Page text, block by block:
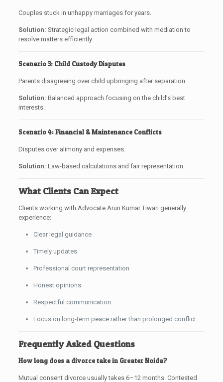
Couples stuck in unhappy marriages for years.
Solution: Strategic legal action combined with mediation to
resolve matters efficiently.
Scenario 3: Child Custody Disputes
Parents disagreeing over child upbringing after separation.
Solution: Balanced approach focusing on the child’s best
interests.
Scenario 4: Financial & Maintenance Conflicts
Disputes over alimony and expenses.
Solution: Law-based calculations and fair representation.
What Clients Can Expect
Clients working with Advocate Arun Kumar Tiwari generally
experience:
Clear legal guidance
Timely updates
Professional court representation
Honest opinions
Respectful communication
Focus on long-term peace rather than prolonged conflict
Frequently Asked Questions
How long does a divorce take in Greater Noida?
Mutual consent divorce usually takes 6–12 months. Contested